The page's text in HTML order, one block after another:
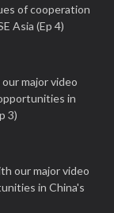
of cooperation
Asia (Ep 4)
major video
in
3)
our major video
in China's